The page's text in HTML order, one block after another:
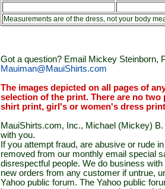
Measurements are of the dress, not your body
Got a question? Email Mickey Steinborn,
Mauiman@MauiShirts.com
The images depicted on all pages of
selection of the print. There are no
shirt print, girl's or women's dress
MauiShirts.com, Inc., Michael (Mickey)
with you.
If you attempt fraud, are abusive or rude
removed from our monthly email special
disrespectful people. We do business
new orders from any customer if untrue,
Yahoo public forum. The Yahoo public